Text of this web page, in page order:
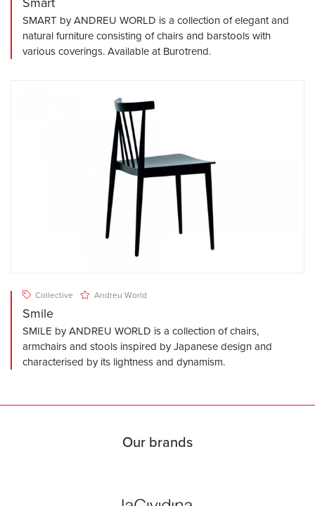
SMART by ANDREU WORLD is a collection of elegant and
natural furniture consisting of chairs and barstools with
various coverings. Available at Burotrend.
Collective Andreu World
Smile
SMILE by ANDREU WORLD is a collection of chairs,
armchairs and stools inspired by Japanese design and
characterised by its lightness and dynamism.
Our brands